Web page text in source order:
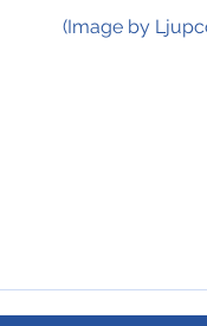
(Image by